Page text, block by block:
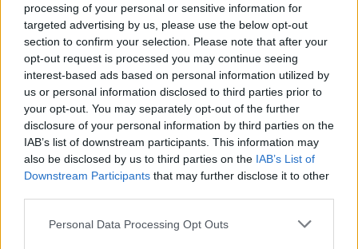
processing of your personal or sensitive information for
targeted advertising by us, please use the below opt-out
section to confirm your selection. Please note that after your
opt-out request is processed you may continue seeing
interest-based ads based on personal information utilized by
us or personal information disclosed to third parties prior to
your opt-out. You may separately opt-out of the further
disclosure of your personal information by third parties on the
IAB’s list of downstream participants. This information may
also be disclosed by us to third parties on the IAB’s List of
Downstream Participants that may further disclose it to other
Personal Data Processing Opt Outs
a new demographic onto the political
battlefield.
Despite the admitted lack of evidence, Watters
speculated that Swift was covertly working
with the White House to encourage voter
support for the re-election of President Joe
Biden, a theory that was corroborated by
former-FBI agent Stuart Caplin.
Since the segment was aired on Tuesday,